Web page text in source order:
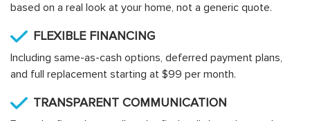
based on a real look at your home, not a generic quote.
FLEXIBLE FINANCING
Including same-as-cash options, deferred payment plans,
and full replacement starting at $99 per month.
TRANSPARENT COMMUNICATION